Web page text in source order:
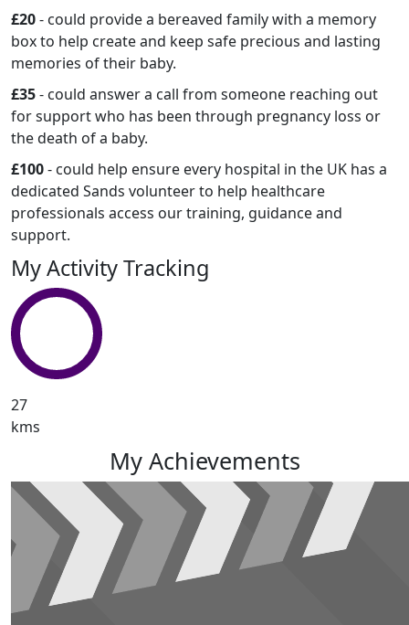
£20- could provide a bereaved family with a memory
box to help create and keep safe precious and lasting
memories of their baby.
£35- could answer a call from someone reaching out
for support who has been through pregnancy loss or
the death of a baby.
£100- could help ensure every hospital in the UK has a
dedicated Sands volunteer to help healthcare
professionals access our training, guidance and
support.
My Activity Tracking
27
kms
My Achievements